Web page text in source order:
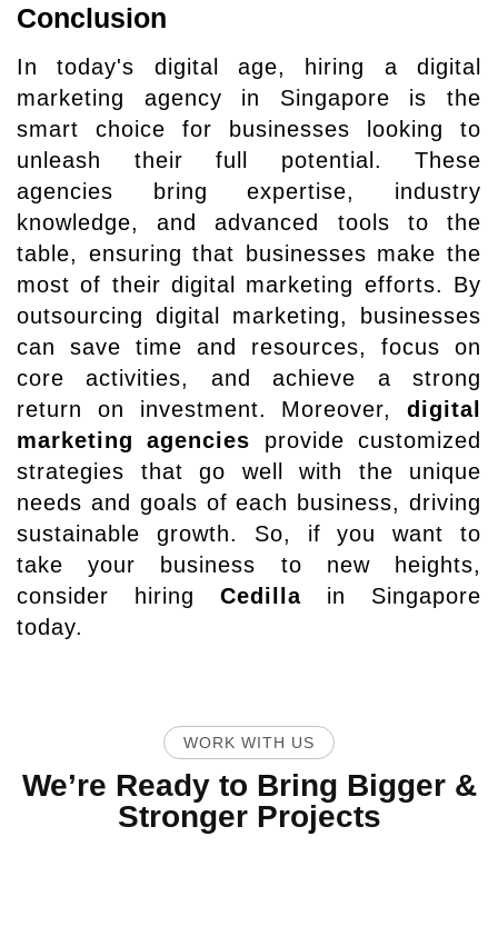
Conclusion
In today's digital age, hiring a digital
marketing agency in Singapore is the
smart choice for businesses looking to
unleash their full potential. These
agencies bring expertise, industry
knowledge, and advanced tools to the
table, ensuring that businesses make the
most of their digital marketing efforts. By
outsourcing digital marketing, businesses
can save time and resources, focus on
core activities, and achieve a strong
return on investment. Moreover, digital
marketing agencies provide customized
strategies that go well with the unique
needs and goals of each business, driving
sustainable growth. So, if you want to
take your business to new heights,
consider hiring Cedilla in Singapore
today.
WORK WITH US
We’re Ready to Bring Bigger &
Stronger Projects